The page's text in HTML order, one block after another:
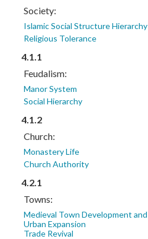
Society:
Islamic Social Structure Hierarchy
Religious Tolerance
4.1.1
Feudalism:
Manor System
Social Hierarchy
4.1.2
Church:
Monastery Life
Church Authority
4.2.1
Towns:
Medieval Town Development and
Urban Expansion
Trade Revival